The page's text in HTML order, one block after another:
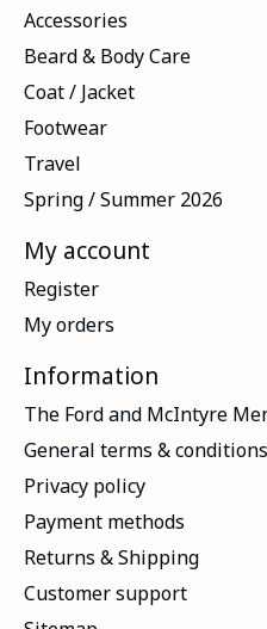
Accessories
Beard & Body Care
Coat / Jacket
Footwear
Travel
Spring / Summer 2026
My account
Register
My orders
Information
The Ford and McIntyre
General terms & conditions
Privacy policy
Payment methods
Returns & Shipping
Customer support